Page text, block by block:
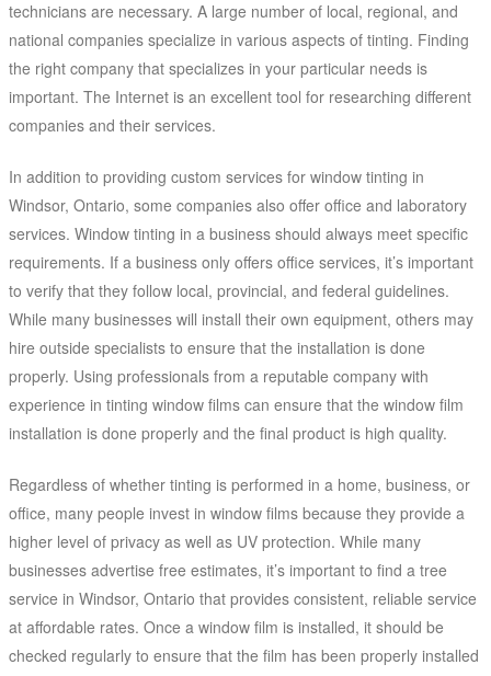
technicians are necessary. A large number of local, regional, and
national companies specialize in various aspects of tinting. Finding
the right company that specializes in your particular needs is
important. The Internet is an excellent tool for researching different
companies and their services.
In addition to providing custom services for window tinting in
Windsor, Ontario, some companies also offer office and laboratory
services. Window tinting in a business should always meet specific
requirements. If a business only offers office services, it’s important
to verify that they follow local, provincial, and federal guidelines.
While many businesses will install their own equipment, others may
hire outside specialists to ensure that the installation is done
properly. Using professionals from a reputable company with
experience in tinting window films can ensure that the window film
installation is done properly and the final product is high quality.
Regardless of whether tinting is performed in a home, business, or
office, many people invest in window films because they provide a
higher level of privacy as well as UV protection. While many
businesses advertise free estimates, it’s important to find a tree
service in Windsor, Ontario that provides consistent, reliable service
at affordable rates. Once a window film is installed, it should be
checked regularly to ensure that the film has been properly installed